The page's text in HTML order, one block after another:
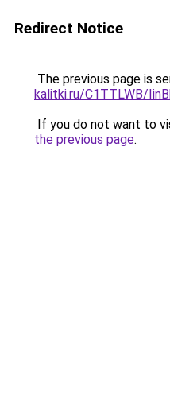
Redirect Notice
The previous page is
kalitki.ru/C1TTLWB/
If you do not want to
the previous page.